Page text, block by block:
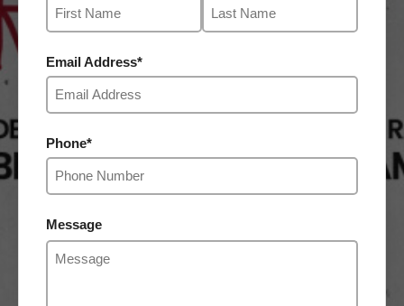
Email Address*
Phone*
Message